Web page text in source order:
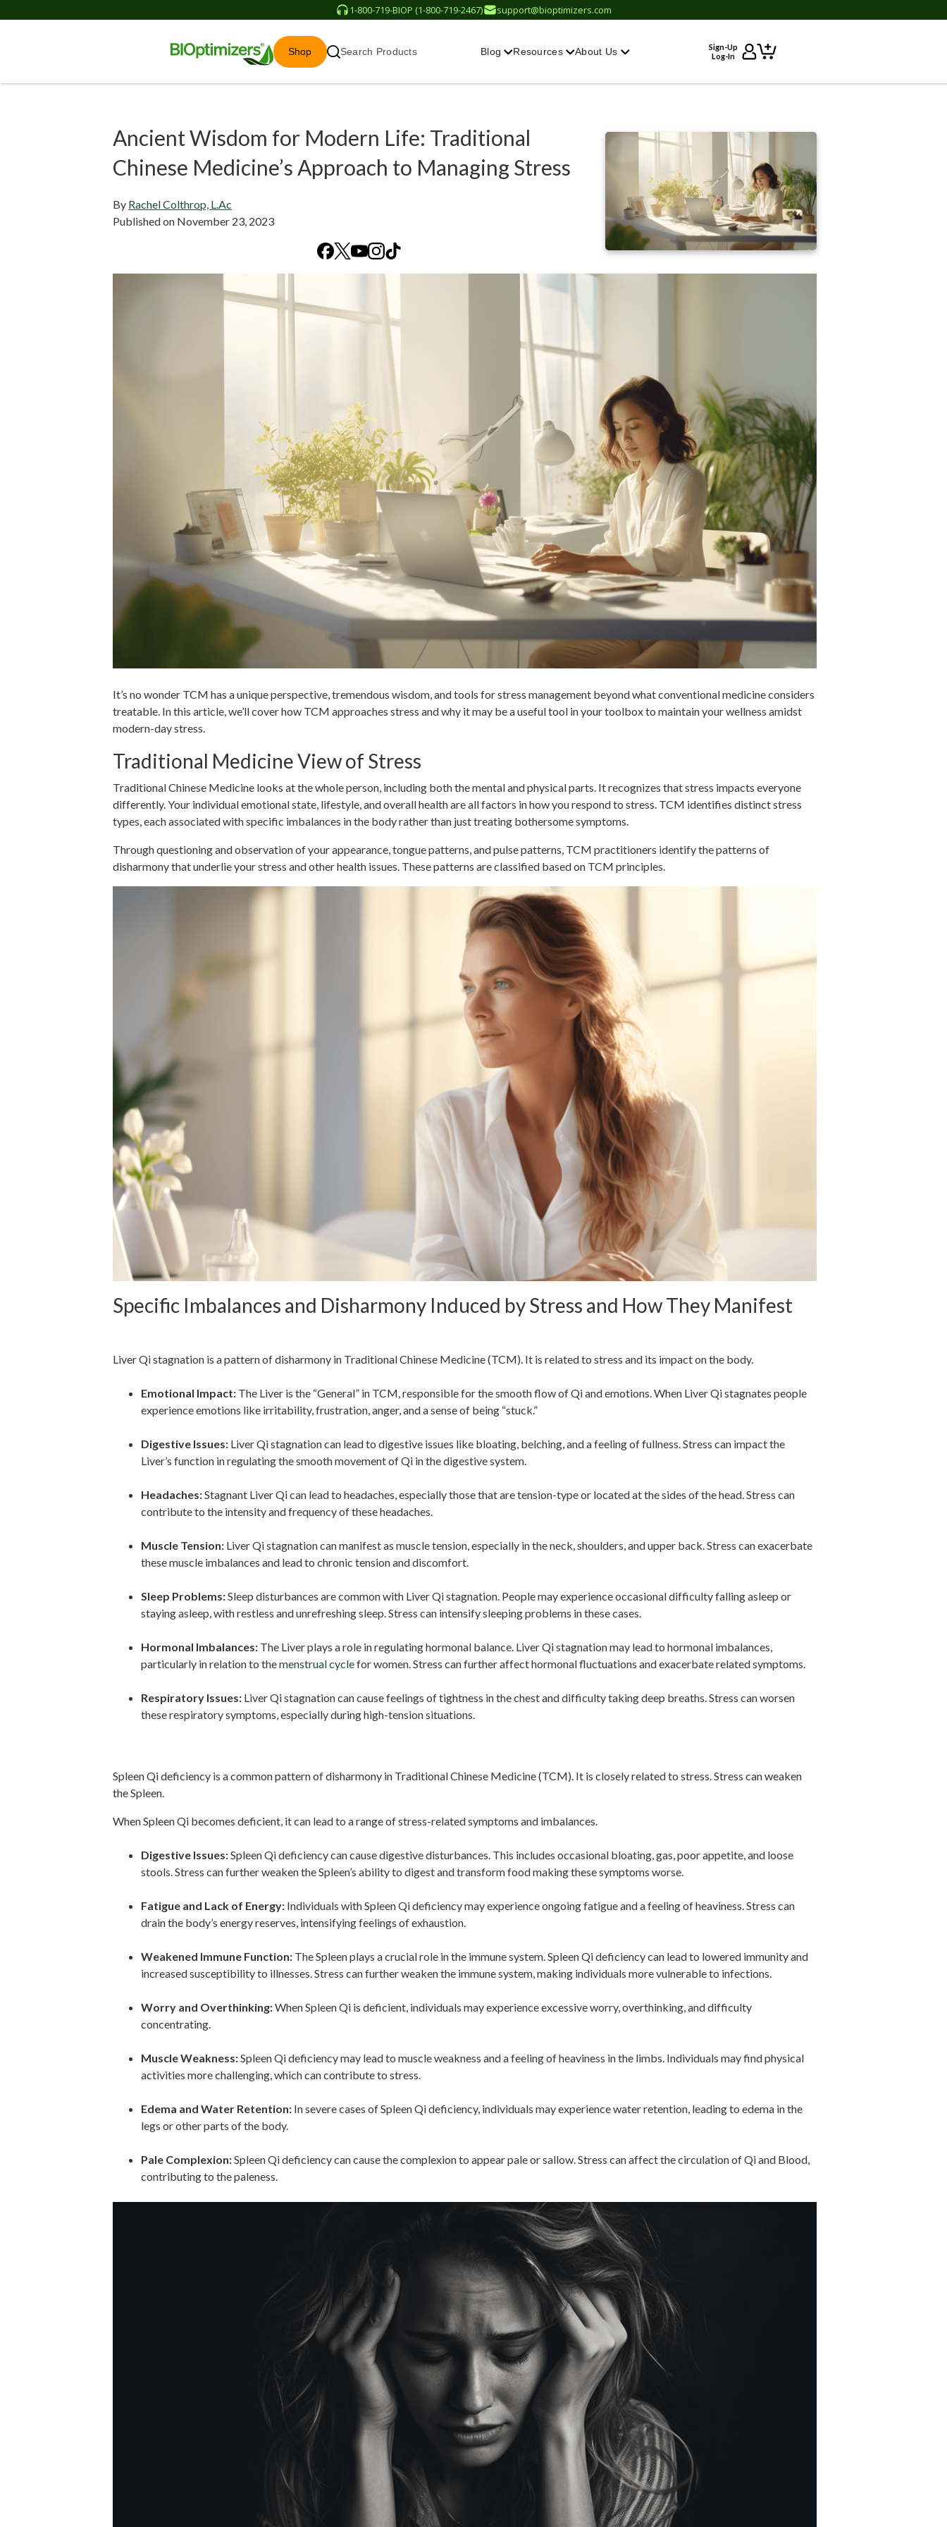
1-800-719-BIOP (1-800-719-2467) support@bioptimizers.com
Shop Search Products Blog Resources About Us
Sign-Up
Log-In
Ancient Wisdom for Modern Life: Traditional
Chinese Medicine’s Approach to Managing Stress
By Rachel Colthrop, L.Ac
Published on November 23, 2023
It’s no wonder TCM has a unique perspective, tremendous wisdom, and tools for stress management beyond what conventional medicine considers
treatable. In this article, we’ll cover how TCM approaches stress and why it may be a useful tool in your toolbox to maintain your wellness amidst
modern-day stress.
Traditional Medicine View of Stress
Traditional Chinese Medicine looks at the whole person, including both the mental and physical parts. It recognizes that stress impacts everyone
differently. Your individual emotional state, lifestyle, and overall health are all factors in how you respond to stress. TCM identifies distinct stress
types, each associated with specific imbalances in the body rather than just treating bothersome symptoms.
Through questioning and observation of your appearance, tongue patterns, and pulse patterns, TCM practitioners identify the patterns of
disharmony that underlie your stress and other health issues. These patterns are classified based on TCM principles.
Specific Imbalances and Disharmony Induced by Stress and How They Manifest
Liver Qi stagnation is a pattern of disharmony in Traditional Chinese Medicine (TCM). It is related to stress and its impact on the body.
Emotional Impact: The Liver is the “General” in TCM, responsible for the smooth flow of Qi and emotions. When Liver Qi stagnates people
experience emotions like irritability, frustration, anger, and a sense of being “stuck.”
Digestive Issues: Liver Qi stagnation can lead to digestive issues like bloating, belching, and a feeling of fullness. Stress can impact the
Liver’s function in regulating the smooth movement of Qi in the digestive system.
Headaches:Stagnant Liver Qi can lead to headaches, especially those that are tension-type or located at the sides of the head. Stress can
contribute to the intensity and frequency of these headaches.
Muscle Tension: Liver Qi stagnation can manifest as muscle tension, especially in the neck, shoulders, and upper back. Stress can exacerbate
these muscle imbalances and lead to chronic tension and discomfort.
Sleep Problems:Sleep disturbances are common with Liver Qi stagnation. People may experience occasional difficulty falling asleep or
staying asleep, with restless and unrefreshing sleep. Stress can intensify sleeping problems in these cases.
Hormonal Imbalances: The Liver plays a role in regulating hormonal balance. Liver Qi stagnation may lead to hormonal imbalances,
particularly in relation to themenstrual cyclefor women. Stress can further affect hormonal fluctuations and exacerbate related symptoms.
Respiratory Issues: Liver Qi stagnation can cause feelings of tightness in the chest and difficulty taking deep breaths. Stress can worsen
these respiratory symptoms, especially during high-tension situations.
Spleen Qi deficiency is a common pattern of disharmony in Traditional Chinese Medicine (TCM). It is closely related to stress. Stress can weaken
the Spleen.
When Spleen Qi becomes deficient, it can lead to a range of stress-related symptoms and imbalances.
Digestive Issues:Spleen Qi deficiency can cause digestive disturbances. This includes occasional bloating, gas, poor appetite, and loose
stools. Stress can further weaken the Spleen’s ability to digest and transform food making these symptoms worse.
Fatigue and Lack of Energy: Individuals with Spleen Qi deficiency may experience ongoing fatigue and a feeling of heaviness. Stress can
drain the body’s energy reserves, intensifying feelings of exhaustion.
Weakened Immune Function: The Spleen plays a crucial role in the immune system. Spleen Qi deficiency can lead to lowered immunity and
increased susceptibility to illnesses. Stress can further weaken the immune system, making individuals more vulnerable to infections.
Worry and Overthinking:When Spleen Qi is deficient, individuals may experience excessive worry, overthinking, and difficulty
concentrating.
Muscle Weakness:Spleen Qi deficiency may lead to muscle weakness and a feeling of heaviness in the limbs. Individuals may find physical
activities more challenging, which can contribute to stress.
Edema and Water Retention: In severe cases of Spleen Qi deficiency, individuals may experience water retention, leading to edema in the
legs or other parts of the body.
Pale Complexion:Spleen Qi deficiency can cause the complexion to appear pale or sallow. Stress can affect the circulation of Qi and Blood,
contributing to the paleness.